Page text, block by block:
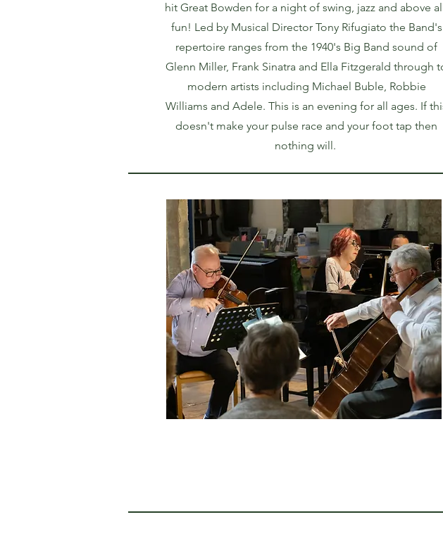
hit Great Bowden for a night of swing, jazz and above
fun! Led by Musical Director Tony Rifugiato the Band's
repertoire ranges from the 1940's Big Band sound of
Glenn Miller, Frank Sinatra and Ella Fitzgerald through
modern artists including Michael Buble, Robbie
Williams and Adele. This is an evening for all ages. If
doesn't make your pulse race and your foot tap then
nothing will. ​​